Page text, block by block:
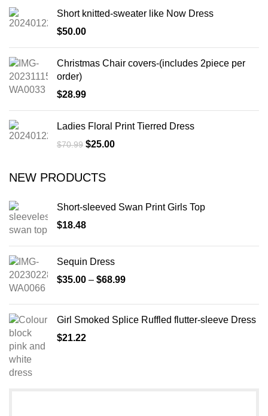
Short knitted-sweater like Now Dress
$50.00
Christmas Chair covers-(includes 2piece per
order)
$28.99
Ladies Floral Print Tierred Dress
$70.99 $25.00
NEW PRODUCTS
Short-sleeved Swan Print Girls Top
$18.48
Sequin Dress
$35.00 – $68.99
Girl Smoked Splice Ruffled flutter-sleeve Dress
$21.22